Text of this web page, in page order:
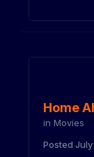
Home
in Movies
Posted July